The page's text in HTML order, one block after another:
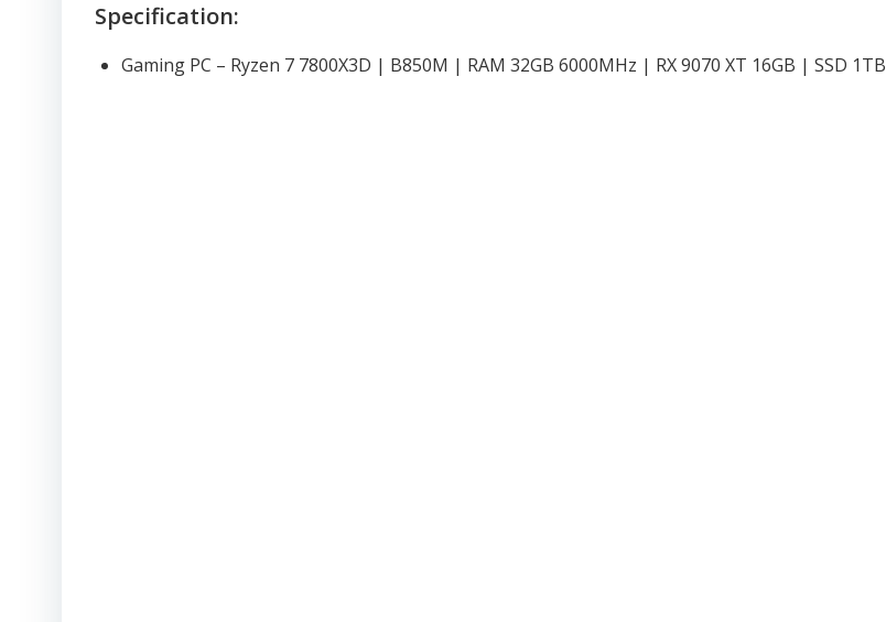
Specification:
Gaming PC – Ryzen 7 7800X3D | B850M | RAM 32GB 6000MHz | RX 9070 XT 16GB | SSD